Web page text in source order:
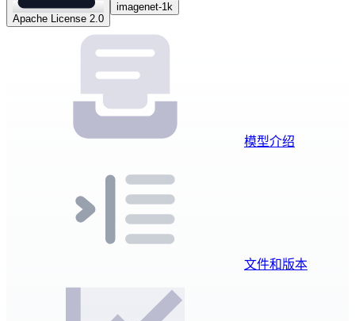
Apache License 2.0
imagenet-1k
模型介绍
文件和版本